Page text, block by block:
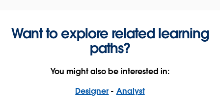
Want to explore related learning
paths?
You might also be interested in:
Designer - Analyst